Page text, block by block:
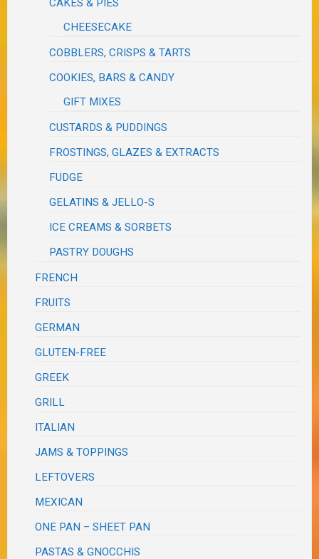
CAKES & PIES
CHEESECAKE
COBBLERS, CRISPS & TARTS
COOKIES, BARS & CANDY
GIFT MIXES
CUSTARDS & PUDDINGS
FROSTINGS, GLAZES & EXTRACTS
FUDGE
GELATINS & JELLO-S
ICE CREAMS & SORBETS
PASTRY DOUGHS
FRENCH
FRUITS
GERMAN
GLUTEN-FREE
GREEK
GRILL
ITALIAN
JAMS & TOPPINGS
LEFTOVERS
MEXICAN
ONE PAN – SHEET PAN
PASTAS & GNOCCHIS